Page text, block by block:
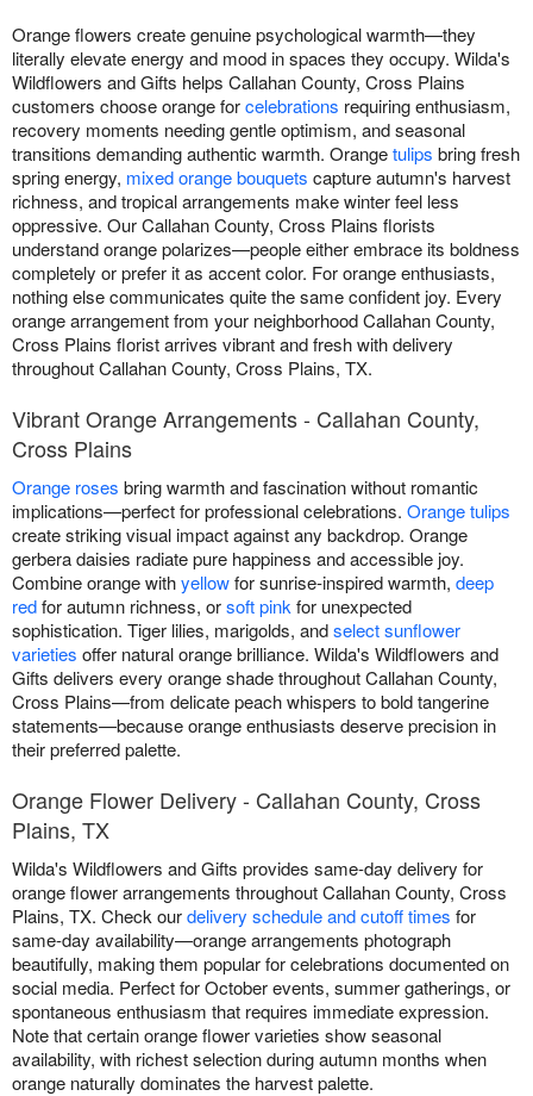
Orange flowers create genuine psychological warmth—they
literally elevate energy and mood in spaces they occupy. Wilda's
Wildflowers and Gifts helps Callahan County, Cross Plains
customers choose orange forcelebrations requiring enthusiasm,
recovery moments needing gentle optimism, and seasonal
transitions demanding authentic warmth. Orangetulips bring fresh
spring energy, mixed orange bouquets capture autumn's harvest
richness, and tropical arrangements make winter feel less
oppressive. Our Callahan County, Cross Plains florists
understand orange polarizes—people either embrace its boldness
completely or prefer it as accent color. For orange enthusiasts,
nothing else communicates quite the same confident joy. Every
orange arrangement from your neighborhood Callahan County,
Cross Plains florist arrives vibrant and fresh with delivery
throughout Callahan County, Cross Plains, TX.
Vibrant Orange Arrangements - Callahan County,
Cross Plains
Orange roses bring warmth and fascination without romantic
implications—perfect for professional celebrations. Orange tulips
create striking visual impact against any backdrop. Orange
gerbera daisies radiate pure happiness and accessible joy.
Combine orange withyellowfor sunrise-inspired warmth, deep
redfor autumn richness, orsoft pink for unexpected
sophistication. Tiger lilies, marigolds, andselect sunflower
varieties offer natural orange brilliance. Wilda's Wildflowers and
Gifts delivers every orange shade throughout Callahan County,
Cross Plains—from delicate peach whispers to bold tangerine
statements—because orange enthusiasts deserve precision in
their preferred palette.
Orange Flower Delivery - Callahan County, Cross
Plains, TX
Wilda's Wildflowers and Gifts provides same-day delivery for
orange flower arrangements throughout Callahan County, Cross
Plains, TX. Check ourdelivery schedule and cutoff times for
same-day availability—orange arrangements photograph
beautifully, making them popular for celebrations documented on
social media. Perfect for October events, summer gatherings, or
spontaneous enthusiasm that requires immediate expression.
Note that certain orange flower varieties show seasonal
availability, with richest selection during autumn months when
orange naturally dominates the harvest palette.